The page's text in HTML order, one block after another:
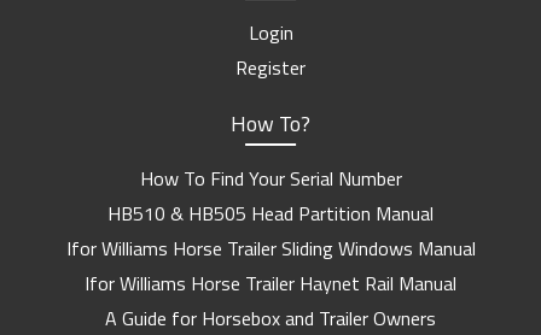
Login
Register
How To?
How To Find Your Serial Number
HB510 & HB505 Head Partition Manual
Ifor Williams Horse Trailer Sliding Windows Manual
Ifor Williams Horse Trailer Haynet Rail Manual
A Guide for Horsebox and Trailer Owners